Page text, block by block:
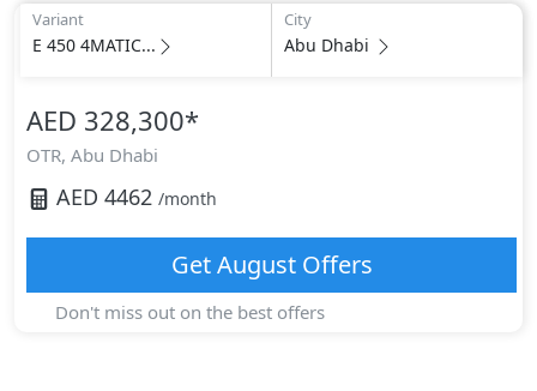
Variant
E 450 4MATIC...
City
Abu Dhabi
AED 328,300*
OTR, Abu Dhabi
AED 4462 /month
GetAugustOffers
Don't miss out on the best offers